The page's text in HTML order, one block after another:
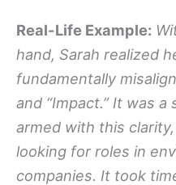
Real-Life Example:
hand, Sarah realized
fundamentally
and “Impact.” It was
armed with this
looking for roles in
companies. It took